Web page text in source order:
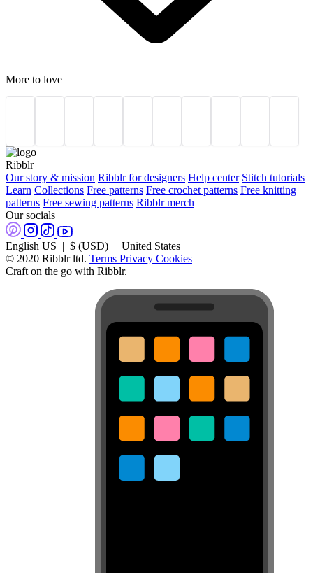
More to love
Ribblr
Our story & mission Ribblr for designers Help center Stitch tutorials
Learn Collections Free patterns Free crochet patterns Free knitting
patterns Free sewing patterns Ribblr merch
Our socials
English US | $ (USD) | United States
© 2020 Ribblr ltd. Terms Privacy Cookies
Craft on the go with Ribblr.